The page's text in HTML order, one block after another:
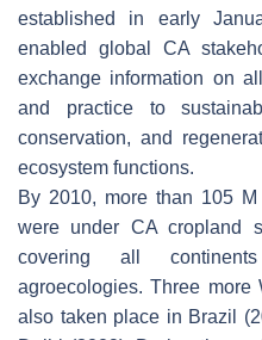
established in early
enabled global CA
exchange information on
and practice to
conservation, and
ecosystem functions.
By 2010, more than 105
were under CA cropland
covering all
agroecologies. Three more
also taken place in Brazil